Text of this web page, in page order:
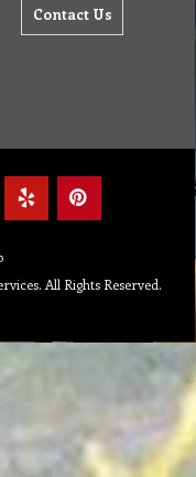
Contact Us
All Rights Reserved.